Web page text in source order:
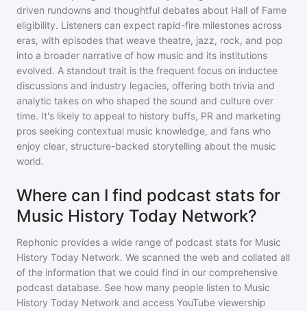
driven rundowns and thoughtful debates about Hall of Fame
eligibility. Listeners can expect rapid-fire milestones across
eras, with episodes that weave theatre, jazz, rock, and pop
into a broader narrative of how music and its institutions
evolved. A standout trait is the frequent focus on inductee
discussions and industry legacies, offering both trivia and
analytic takes on who shaped the sound and culture over
time. It's likely to appeal to history buffs, PR and marketing
pros seeking contextual music knowledge, and fans who
enjoy clear, structure-backed storytelling about the music
world.
Where can I find podcast stats for
Music History Today Network?
Rephonic provides a wide range of podcast stats for Music
History Today Network. We scanned the web and collated all
of the information that we could find in our comprehensive
podcast database. See how many people listen to Music
History Today Network and access YouTube viewership